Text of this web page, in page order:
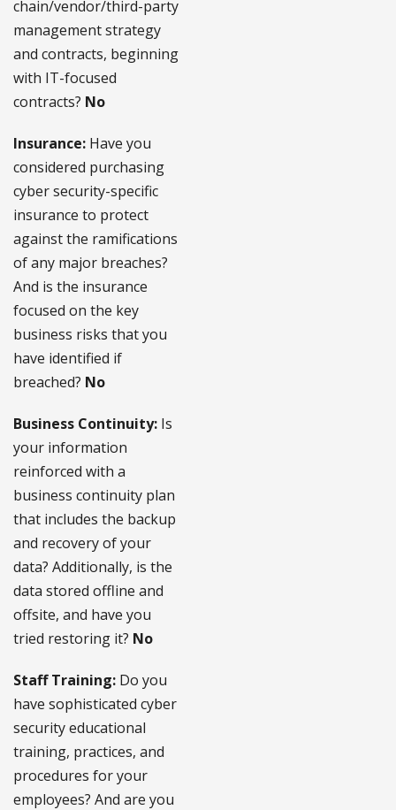
chain/vendor/third-party
management strategy
and contracts, beginning
with IT-focused
contracts? No
Insurance: Have you
considered purchasing
cyber security-specific
insurance to protect
against the ramifications
of any major breaches?
And is the insurance
focused on the key
business risks that you
have identified if
breached? No
Business Continuity: Is
your information
reinforced with a
business continuity plan
that includes the backup
and recovery of your
data? Additionally, is the
data stored offline and
offsite, and have you
tried restoring it? No
Staff Training: Do you
have sophisticated cyber
security educational
training, practices, and
procedures for your
employees? And are you